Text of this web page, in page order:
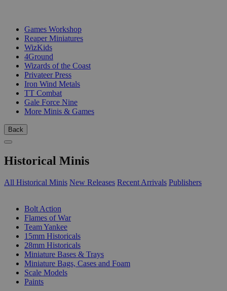
Games Workshop
Reaper Miniatures
WizKids
4Ground
Wizards of the Coast
Privateer Press
Iron Wind Metals
TT Combat
Gale Force Nine
More Minis & Games
Back
Historical Minis
All Historical Minis New Releases Recent Arrivals Publishers
Bolt Action
Flames of War
Team Yankee
15mm Historicals
28mm Historicals
Miniature Bases & Trays
Miniature Bags, Cases and Foam
Scale Models
Paints